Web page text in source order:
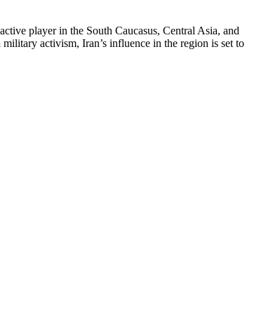
player in the South Caucasus, Central Asia, and
activism, Iran’s influence in the region is set to